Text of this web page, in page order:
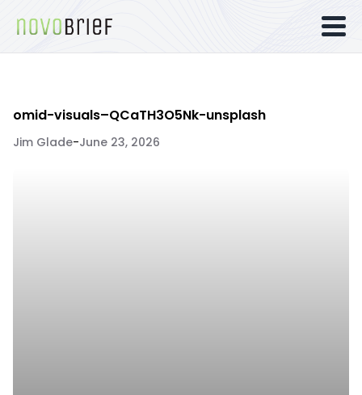
omid-visuals–QCaTH3O5Nk-unsplash
Jim Glade-June 23, 2026